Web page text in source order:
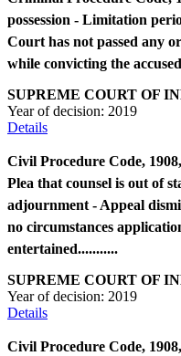
possession - Limitation
Court has not passed any
while convicting the
SUPREME COURT OF
Year of decision: 2019
Details
Civil Procedure Code,
Plea that counsel is out of
adjournment - Appeal
no circumstances
entertained...........
SUPREME COURT OF
Year of decision: 2019
Details
Civil Procedure Code,